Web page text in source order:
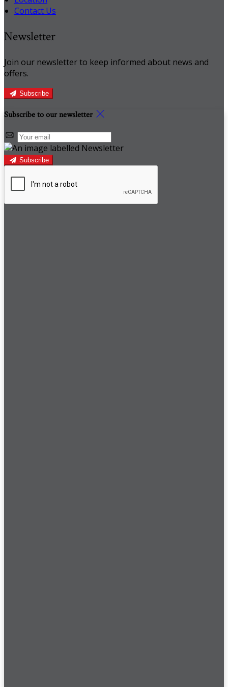
Contact Us
Newsletter
Join our newsletter to keep informed about news and
offers.
Subscribe
Subscribe to our newsletter
Subscribe